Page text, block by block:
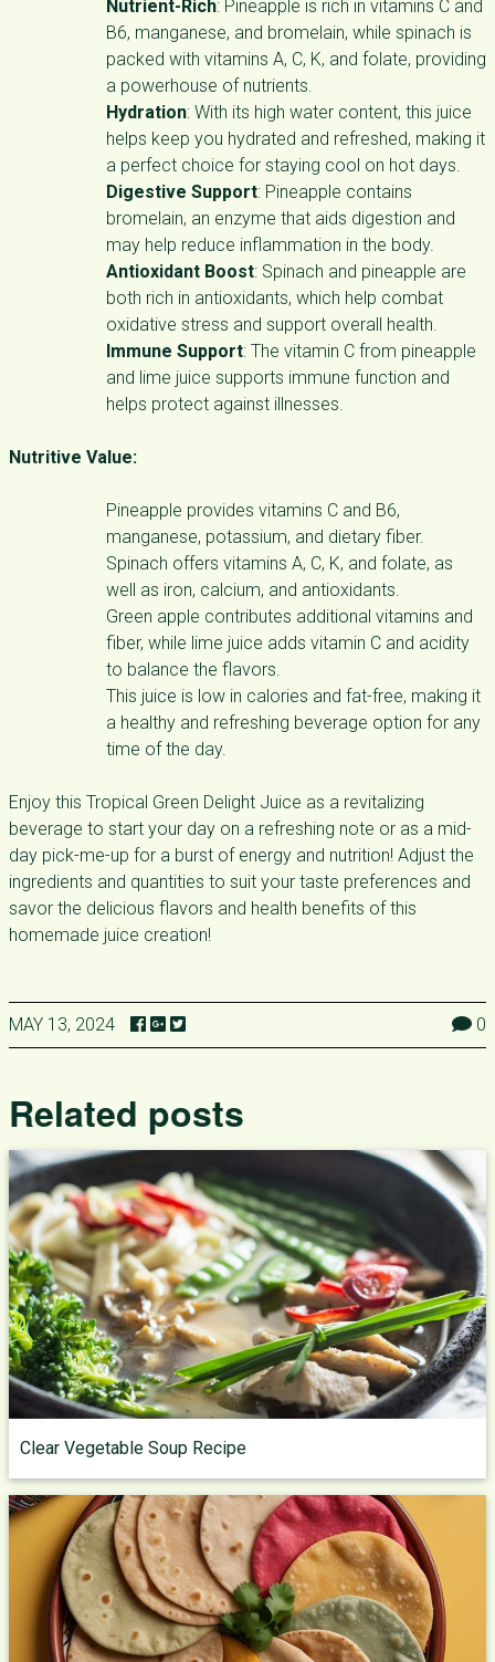
Nutrient-Rich: Pineapple is rich in vitamins C and
B6, manganese, and bromelain, while spinach is
packed with vitamins A, C, K, and folate, providing
a powerhouse of nutrients.
Hydration: With its high water content, this juice
helps keep you hydrated and refreshed, making it
a perfect choice for staying cool on hot days.
Digestive Support: Pineapple contains
bromelain, an enzyme that aids digestion and
may help reduce inflammation in the body.
Antioxidant Boost: Spinach and pineapple are
both rich in antioxidants, which help combat
oxidative stress and support overall health.
Immune Support: The vitamin C from pineapple
and lime juice supports immune function and
helps protect against illnesses.
Nutritive Value:
Pineapple provides vitamins C and B6,
manganese, potassium, and dietary fiber.
Spinach offers vitamins A, C, K, and folate, as
well as iron, calcium, and antioxidants.
Green apple contributes additional vitamins and
fiber, while lime juice adds vitamin C and acidity
to balance the flavors.
This juice is low in calories and fat-free, making it
a healthy and refreshing beverage option for any
time of the day.
Enjoy this Tropical Green Delight Juice as a revitalizing
beverage to start your day on a refreshing note or as a mid-
day pick-me-up for a burst of energy and nutrition! Adjust the
ingredients and quantities to suit your taste preferences and
savor the delicious flavors and health benefits of this
homemade juice creation!
MAY 13, 2024 0
Related posts
Clear Vegetable Soup Recipe